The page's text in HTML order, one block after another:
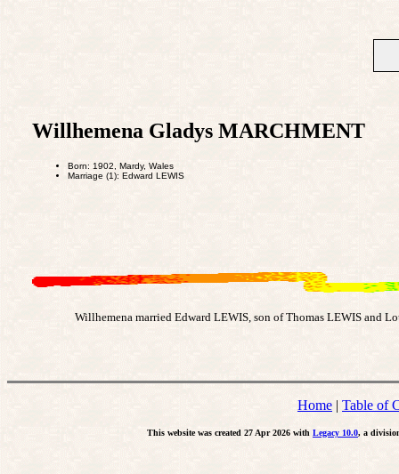
Willhemena Gladys MARCHMENT
Born: 1902, Mardy, Wales
Marriage (1): Edward LEWIS
Willhemena married Edward LEWIS, son of Thomas LEWIS and
Home | Table of
This website was created 27 Apr 2026 with Legacy 10.0, a